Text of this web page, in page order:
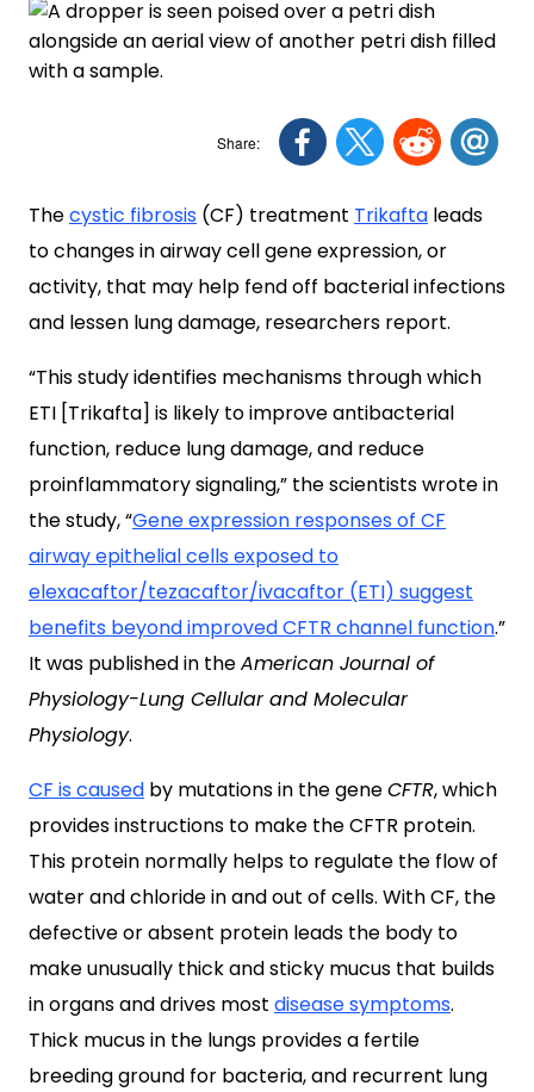
Thecystic fibrosis (CF) treatment Trikafta leads
to changes in airway cell gene expression, or
activity, that may help fend off bacterial infections
and lessen lung damage, researchers report.
“This study identifies mechanisms through which
ETI [Trikafta] is likely to improve antibacterial
function, reduce lung damage, and reduce
proinflammatory signaling,” the scientists wrote in
the study, “Gene expression responses of CF
airway epithelial cells exposed to
elexacaftor/tezacaftor/ivacaftor (ETI) suggest
benefits beyond improved CFTR channel function.”
It was published in theAmerican Journal of
Physiology-Lung Cellular and Molecular
Physiology.
CF is caused by mutations in the geneCFTR, which
provides instructions to make the CFTR protein.
This protein normally helps to regulate the flow of
water and chloride in and out of cells. With CF, the
defective or absent protein leads the body to
make unusually thick and sticky mucus that builds
in organs and drives most disease symptoms.
Thick mucus in the lungs provides a fertile
breeding ground for bacteria, and recurrent lung